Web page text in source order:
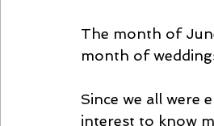
The month of
month of
Since we all were
interest to know